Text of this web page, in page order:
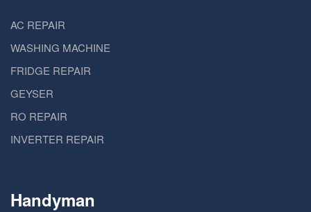
AC REPAIR
WASHING MACHINE
FRIDGE REPAIR
GEYSER
RO REPAIR
INVERTER REPAIR
Handyman